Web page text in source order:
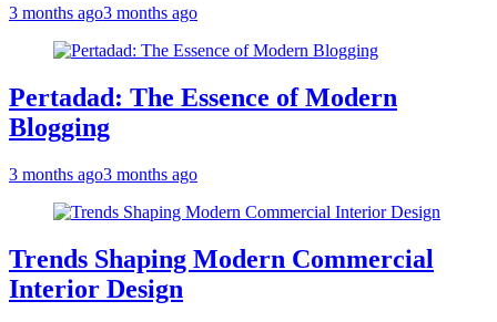
3 months ago3 months ago
Pertadad: The Essence of Modern
Blogging
3 months ago3 months ago
Trends Shaping Modern Commercial
Interior Design